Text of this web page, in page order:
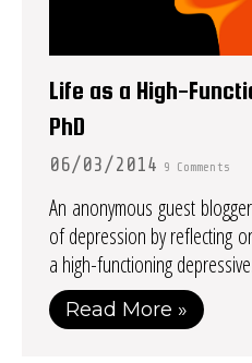
Life as a High-
PhD
06/03/2014 9 Comments
An anonymous guest
of depression by reflecting
a high-functioning depressive.
Read More »